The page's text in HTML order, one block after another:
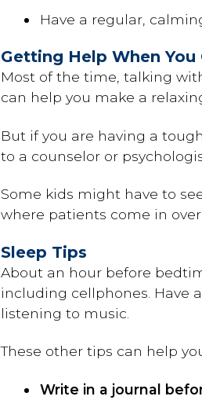
Have a regular,
Getting Help When You
Most of the time, talking
can help you make a
But if you are having a
to a counselor or
Some kids might have to
where patients come in
Sleep Tips
About an hour before
including cellphones. Have
listening to music.
These other tips can help
Write in a journal